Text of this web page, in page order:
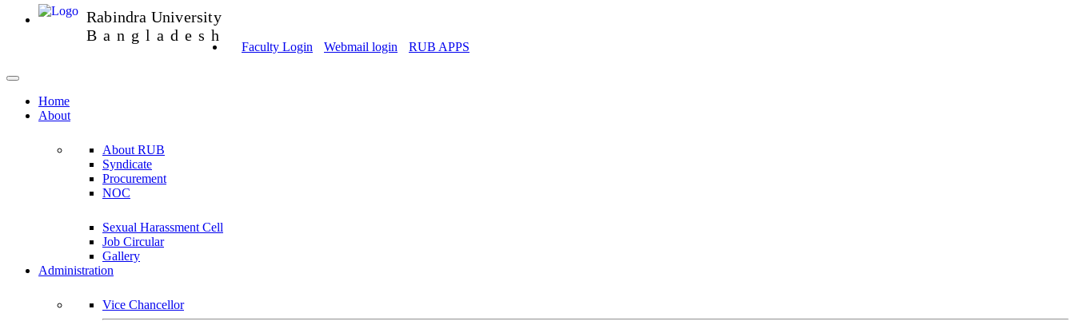
Rabindra University
Bangladesh
Faculty Login Webmail login RUB APPS
Home
About
About RUB
Syndicate
Procurement
NOC
Sexual Harassment Cell
Job Circular
Gallery
Administration
Vice Chancellor